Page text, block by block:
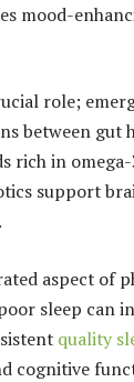
mood-
role;
between gut
rich in
support
aspect of
sleep can
quality
cognitive